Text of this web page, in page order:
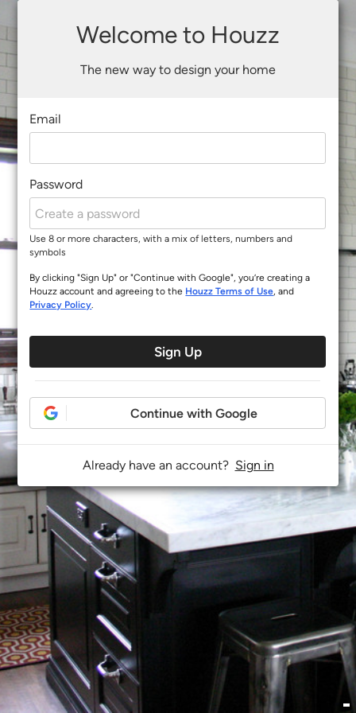
Welcome to Houzz
The new way to design your home
Email
Password
Use 8 or more characters, with a mix of letters, numbers and
symbols
By clicking "Sign Up" or "Continue with Google", you’re creating a
Houzz account and agreeing to the Houzz Terms of Use, and
Privacy Policy.
Sign Up
Continue with Google
Already have an account? Sign in